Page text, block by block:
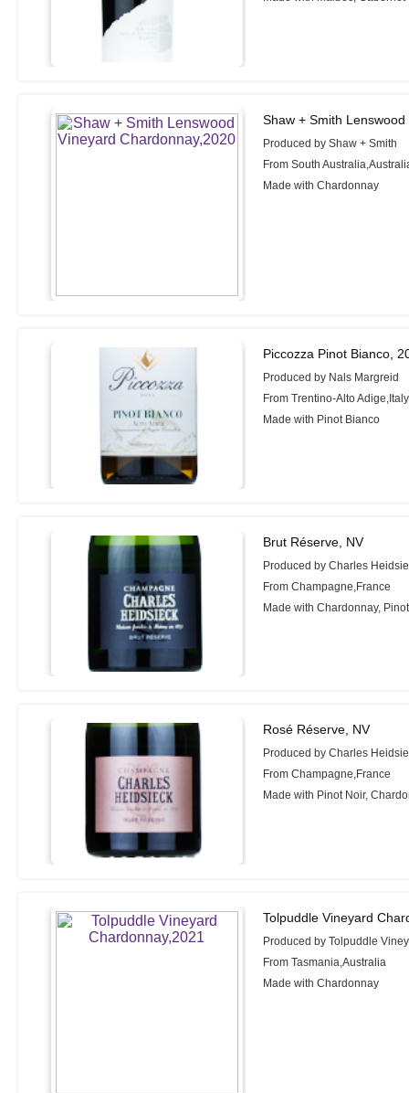
Shaw + Smith
Produced by Shaw + Smith
From South
Made with Chardonnay
Piccozza Pinot Bianco,
Produced by Nals Margreid
From Trentino-Alto Adige,Italy
Made with Pinot Bianco
Brut Réserve, NV
Produced by Charles
From Champagne,France
Made with Chardonnay,
Rosé Réserve, NV
Produced by Charles
From Champagne,France
Made with Pinot Noir,
Tolpuddle Vineyard
Produced by Tolpuddle
From Tasmania,Australia
Made with Chardonnay